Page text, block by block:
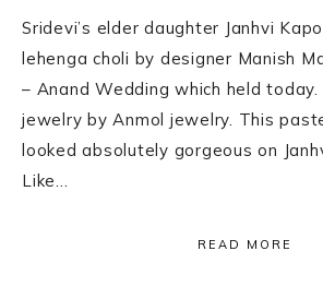
Sridevi’s elder daughter Janhvi
lehenga choli by designer Manish
– Anand Wedding which held today.
jewelry by Anmol jewelry. This
looked absolutely gorgeous on
Like…
READ MORE